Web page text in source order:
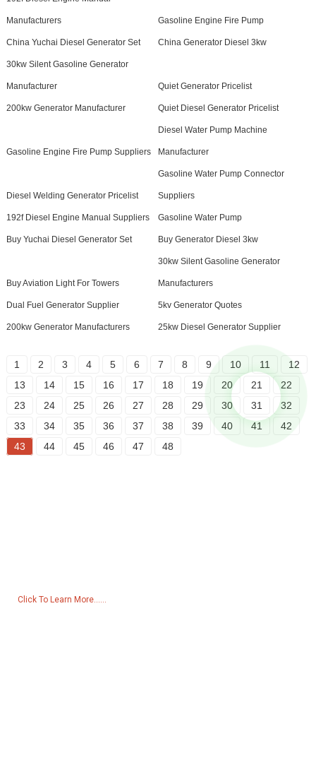
Manufacturers Gasoline Engine Fire Pump
China Yuchai Diesel Generator Set China Generator Diesel 3kw
30kw Silent Gasoline Generator
Manufacturer Quiet Generator Pricelist
200kw Generator Manufacturer Quiet Diesel Generator Pricelist
Gasoline Engine Fire Pump Suppliers
Diesel Water Pump Machine
Manufacturer
Diesel Welding Generator Pricelist
Gasoline Water Pump Connector
Suppliers
192f Diesel Engine Manual Suppliers Gasoline Water Pump
Buy Yuchai Diesel Generator Set Buy Generator Diesel 3kw
Buy Aviation Light For Towers
30kw Silent Gasoline Generator
Manufacturers
Dual Fuel Generator Supplier 5kv Generator Quotes
200kw Generator Manufacturers 25kw Diesel Generator Supplier
1 2 3 4 5 6 7 8 9 10 11
12
13
14 15 16 17 18 19 20 21
22
23
24 25 26 27 28 29 30 31
32
33
34 35 36 37 38 39 40 41
42
43
44 45 46 47 48
Click To Learn More......